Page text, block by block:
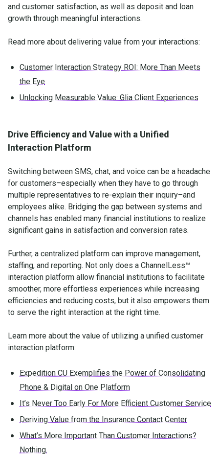
and customer satisfaction, as well as deposit and loan
growth through meaningful interactions.
Read more about delivering value from your interactions:
Customer Interaction Strategy ROI: More Than Meets
the Eye
Unlocking Measurable Value: Glia Client Experiences
Drive Efficiency and Value with a Unified
Interaction Platform
Switching between SMS, chat, and voice can be a headache
for customers–especially when they have to go through
multiple representatives to re-explain their inquiry–and
employees alike. Bridging the gap between systems and
channels has enabled many financial institutions to realize
significant gains in satisfaction and conversion rates.
Further, a centralized platform can improve management,
staffing, and reporting. Not only does a ChannelLess™
interaction platform allow financial institutions to facilitate
smoother, more effortless experiences while increasing
efficiencies and reducing costs, but it also empowers them
to serve the right interaction at the right time.
Learn more about the value of utilizing a unified customer
interaction platform:
Expedition CU Exemplifies the Power of Consolidating
Phone & Digital on One Platform
It’s Never Too Early For More Efficient Customer Service
Deriving Value from the Insurance Contact Center
What’s More Important Than Customer Interactions?
Nothing.